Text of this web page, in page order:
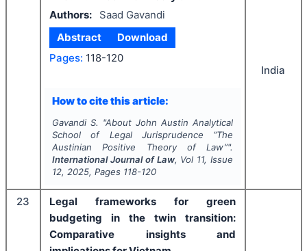
Authors:
Saad Gavandi
Abstract
Download
Pages: 118-120
How to cite this article:
Gavandi S. "About John Austin Analytical
School of Legal Jurisprudence “The
Austinian Positive Theory of Law”".
International Journal of Law, Vol 11, Issue
12, 2025, Pages 118-120
India
23
Legal frameworks for green
budgeting in the twin transition:
Comparative insights and